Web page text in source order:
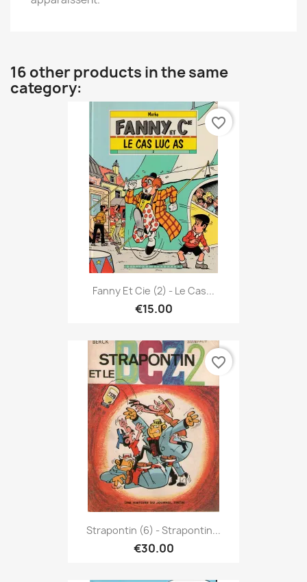
16 other products in the same
category:
Fanny Et Cie (2) - Le Cas...
€15.00
favorite_border
Strapontin (6) - Strapontin...
€30.00
favorite_border